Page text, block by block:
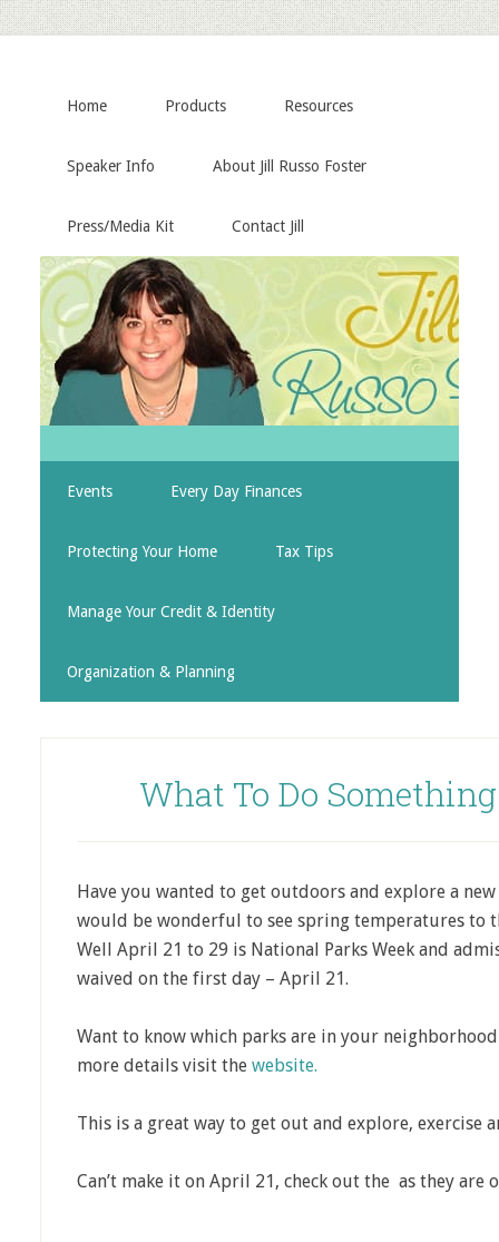
Home Products Resources
Speaker Info About Jill Russo Foster
Press/Media Kit Contact Jill
Events Every Day Finances
Protecting Your Home Tax Tips
Manage Your Credit & Identity
Organization & Planning
What To Do
Have you wanted to get outdoors and explore a
would be wonderful to see spring temperatures to
Well April 21 to 29 is National Parks Week and
waived on the first day – April 21.
Want to know which parks are in your
more details visit the website.
This is a great way to get out and explore, exercise
Can’t make it on April 21, check out the as they are